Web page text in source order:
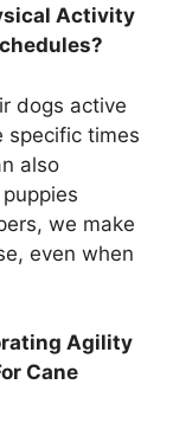
Activity
dogs active
specific times
also
we make
even when
Agility
Cane